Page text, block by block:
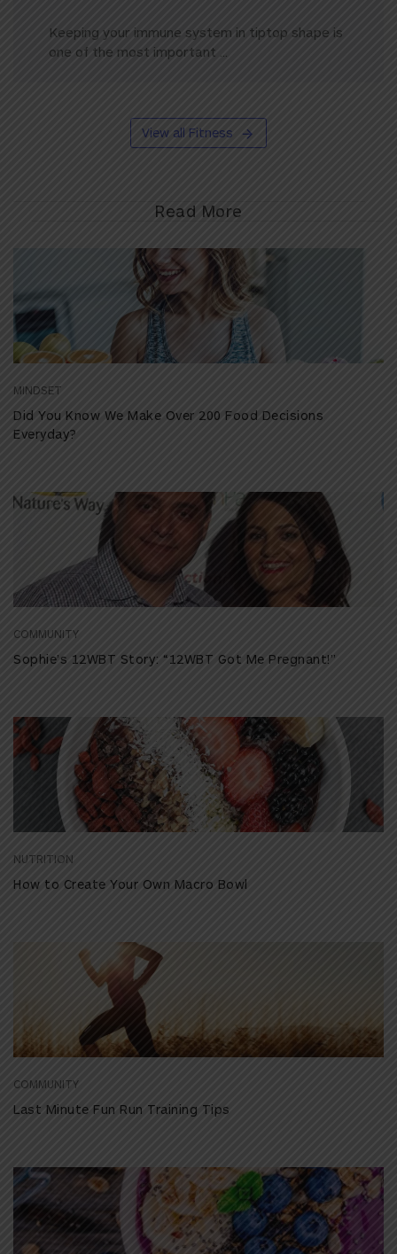
Keeping your immune system in tiptop shape is
one of the most important ...
View all Fitness
Read More
MINDSET
Did You Know We Make Over 200 Food Decisions
Everyday?
COMMUNITY
Sophie’s 12WBT Story: “12WBT Got Me Pregnant!”
NUTRITION
How to Create Your Own Macro Bowl
COMMUNITY
Last Minute Fun Run Training Tips